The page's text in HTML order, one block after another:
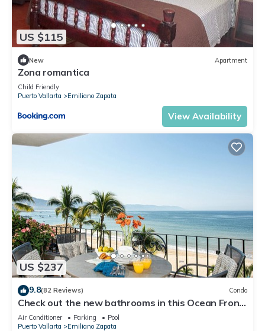
US $115
New Apartment
Zona romantica
Child Friendly
Puerto Vallarta
Emiliano Zapata
View Availability
US $237
9.8(82 Reviews) Condo
Check out the new bathrooms in this Ocean Front
Condo # 409 with Roof top Pool
Air Conditioner Parking
Pool
Puerto Vallarta
Emiliano Zapata